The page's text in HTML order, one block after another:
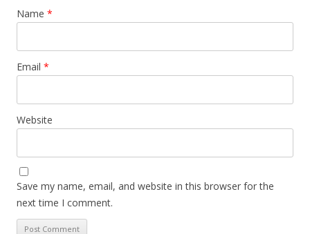
Name *
Email *
Website
Save my name, email, and website in this browser for the
next time I comment.